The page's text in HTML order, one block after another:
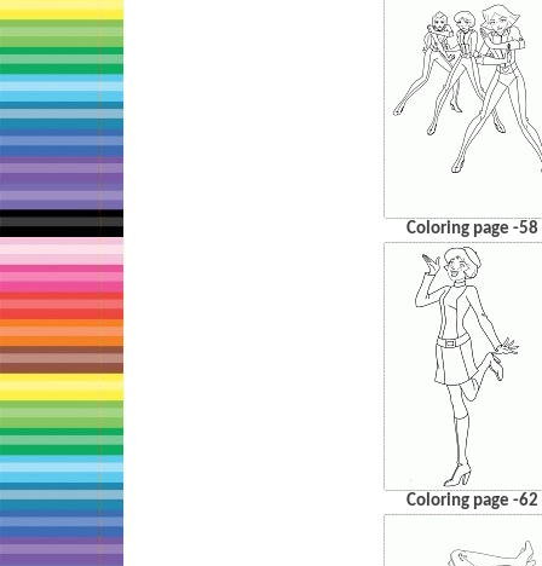
Coloring page -58
Coloring page -62